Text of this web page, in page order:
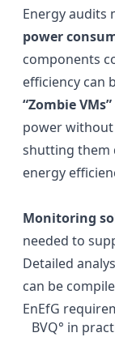
Energy audits
power
components
efficiency can
“Zombie VMs”
power
shutting them
energy
Monitoring
needed to
Detailed
can be
EnEfG
BVQ° in